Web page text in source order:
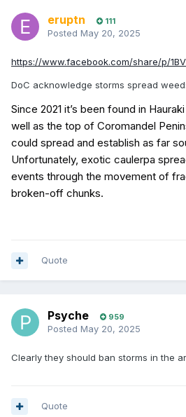
eruptn 111
Posted May 20, 2025
https://www.facebook.com/share/p/
DoC acknowledge storms spread weed:
Since 2021 it’s been found in
well as the top of Coromandel
could spread and establish as far
Unfortunately, exotic caulerpa
events through the movement of
broken-off chunks.
Quote
Psyche 959
Posted May 20, 2025
Clearly they should ban storms in the
Quote